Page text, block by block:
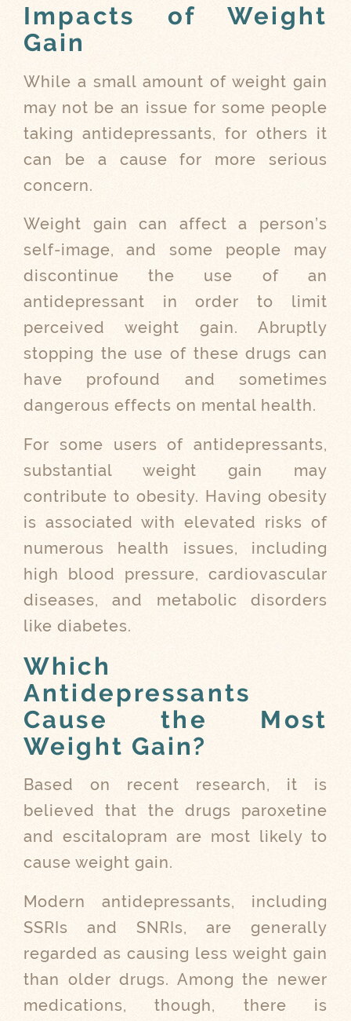
Impacts of Weight
Gain
While a small amount of weight gain
may not be an issue for some people
taking antidepressants, for others it
can be a cause for more serious
concern.
Weight gain can affect a person’s
self-image, and some people may
discontinue the use of an
antidepressant in order to limit
perceived weight gain. Abruptly
stopping the use of these drugs can
have profound and sometimes
dangerous effects on mental health.
For some users of antidepressants,
substantial weight gain may
contribute to obesity. Having obesity
is associated with elevated risks of
numerous health issues, including
high blood pressure, cardiovascular
diseases, and metabolic disorders
like diabetes.
Which
Antidepressants
Cause the Most
Weight Gain?
Based on recent research, it is
believed that the drugs paroxetine
and escitalopram are most likely to
cause weight gain.
Modern antidepressants, including
SSRIs and SNRIs, are generally
regarded as causing less weight gain
than older drugs. Among the newer
medications, though, there is